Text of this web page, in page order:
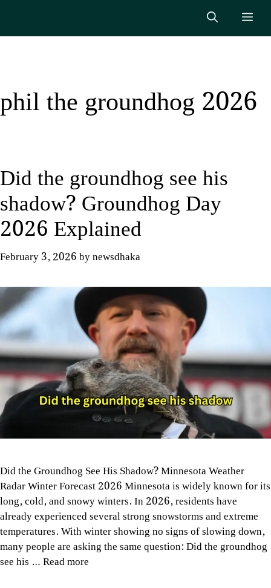
content
phil the groundhog 2026
Did the groundhog see his
shadow? Groundhog Day
2026 Explained
February 3, 2026bynewsdhaka
Did the Groundhog See His Shadow? Minnesota Weather
Radar Winter Forecast 2026 Minnesota is widely known for its
long, cold, and snowy winters. In 2026, residents have
already experienced several strong snowstorms and extreme
temperatures. With winter showing no signs of slowing down,
many people are asking the same question: Did the groundhog
see his …Read more